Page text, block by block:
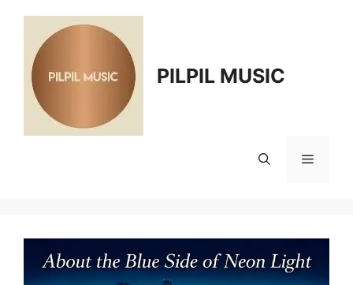
content
PILPIL MUSIC
Menu